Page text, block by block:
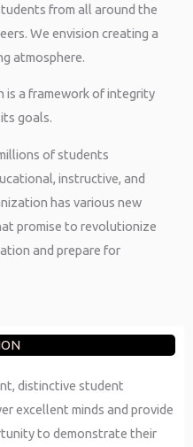
from all around the
We envision creating a
atmosphere.
is a framework of integrity
goals.
of students
instructive, and
has various new
promise to revolutionize
and prepare for
distinctive student
excellent minds and provide
to demonstrate their